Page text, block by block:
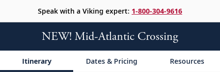
Speak with a Viking expert: 1-800-304-9616
NEW! Mid-Atlantic Crossing
Itinerary Dates & Pricing Resources